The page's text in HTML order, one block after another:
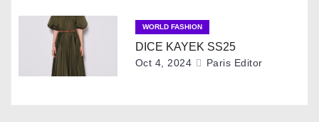
a
i
WORLD FASHION
DICE KAYEK SS25
Oct 4, 2024 Paris Editor